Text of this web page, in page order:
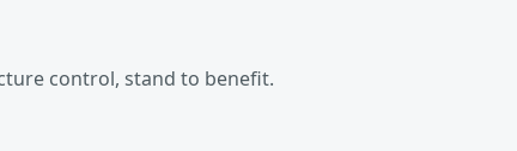
control, stand to benefit.